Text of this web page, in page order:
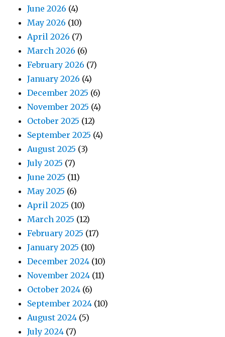
June 2026 (4)
May 2026 (10)
April 2026 (7)
March 2026 (6)
February 2026 (7)
January 2026 (4)
December 2025 (6)
November 2025 (4)
October 2025 (12)
September 2025 (4)
August 2025 (3)
July 2025 (7)
June 2025 (11)
May 2025 (6)
April 2025 (10)
March 2025 (12)
February 2025 (17)
January 2025 (10)
December 2024 (10)
November 2024 (11)
October 2024 (6)
September 2024 (10)
August 2024 (5)
July 2024 (7)